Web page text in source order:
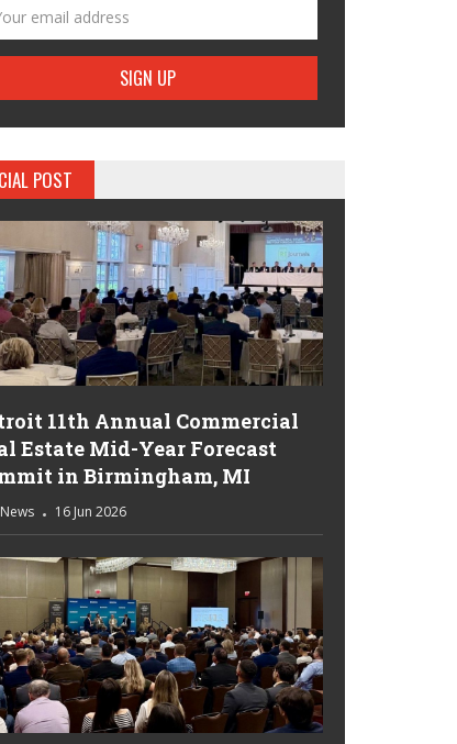
POST
11th Annual Commercial
Estate Mid-Year Forecast
in Birmingham, MI
16 Jun 2026